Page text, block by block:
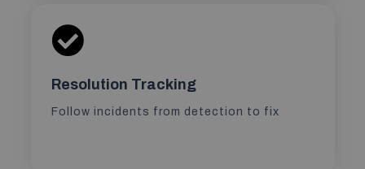
Resolution Tracking
Follow incidents from detection to fix